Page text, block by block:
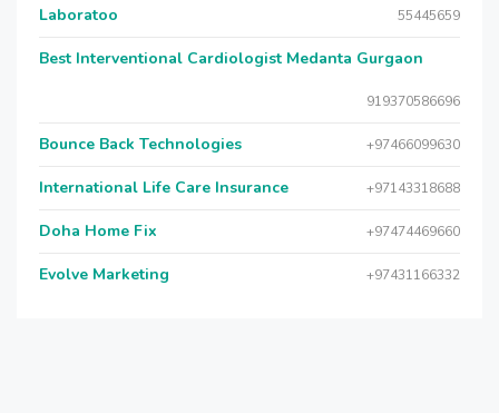
Laboratoo 55445659
Best Interventional Cardiologist Medanta Gurgaon
919370586696
Bounce Back Technologies +97466099630
International Life Care Insurance +97143318688
Doha Home Fix +97474469660
Evolve Marketing +97431166332